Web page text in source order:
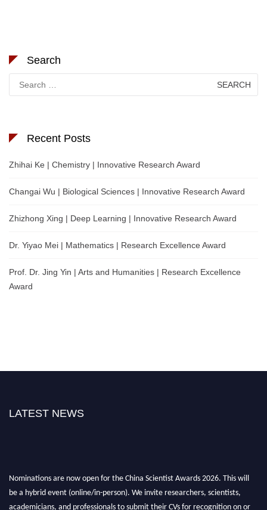
Search
for:
Recent Posts
Zhihai Ke | Chemistry | Innovative Research Award
Changai Wu | Biological Sciences | Innovative Research Award
Zhizhong Xing | Deep Learning | Innovative Research Award
Dr. Yiyao Mei | Mathematics | Research Excellence Award
Prof. Dr. Jing Yin | Arts and Humanities | Research Excellence
Award
LATEST NEWS